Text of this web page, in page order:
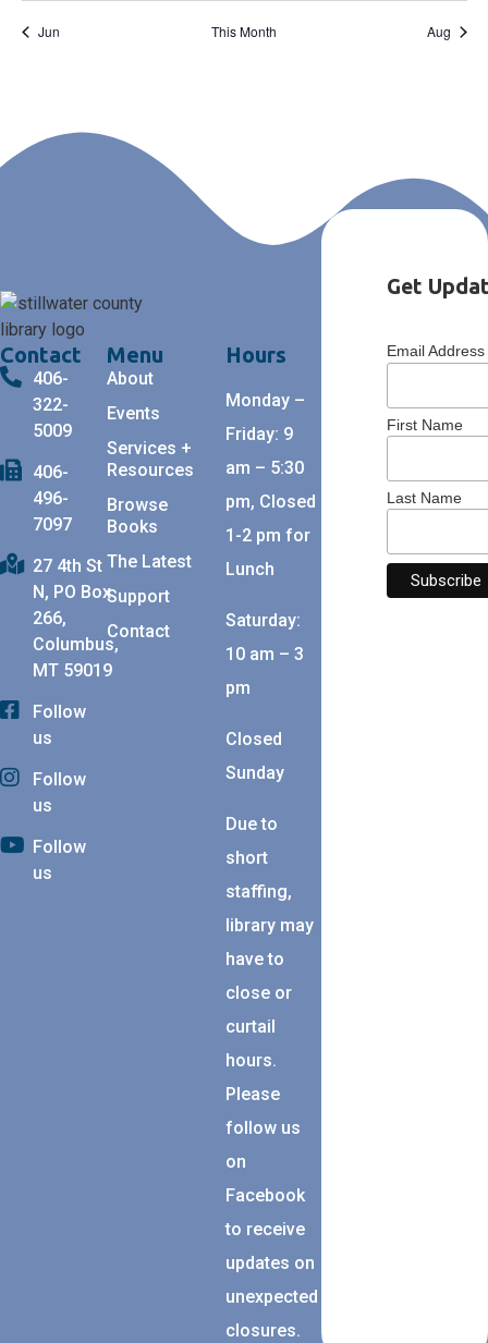
Jun This Month Aug
Contact
406-
322-
5009
406-
496-
7097
27 4th St
N, PO Box
266,
Columbus,
MT 59019
Follow
us
Follow
us
Follow
us
Menu
About
Events
Services +
Resources
Browse
Books
The Latest
Support
Contact
Hours
Monday –
Friday: 9
am – 5:30
pm, Closed
1-2 pm for
Lunch
Saturday:
10 am – 3
pm
Closed
Sunday
Due to
short
staffing,
library may
have to
close or
curtail
hours.
Please
follow us
on
Facebook
to receive
updates on
unexpected
closures.
Get
Email
First Name
Last Name